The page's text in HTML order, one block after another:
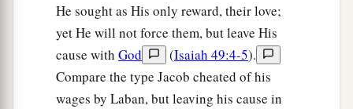
He sought as His only reward, their love;
yet He will not force them, but leave His
cause with God (Isaiah 49:4-5).
Compare the type Jacob cheated of his
wages by Laban, but leaving his cause in